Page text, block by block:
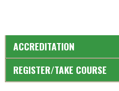
ACCREDITATION
REGISTER/TAKE COURSE